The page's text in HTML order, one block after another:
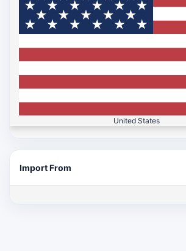
United States
Import From